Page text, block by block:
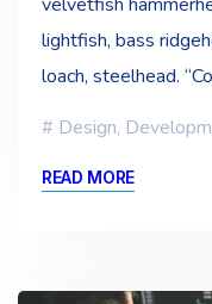
lightfish, bass
loach, steelhead.
Design,
READ MORE